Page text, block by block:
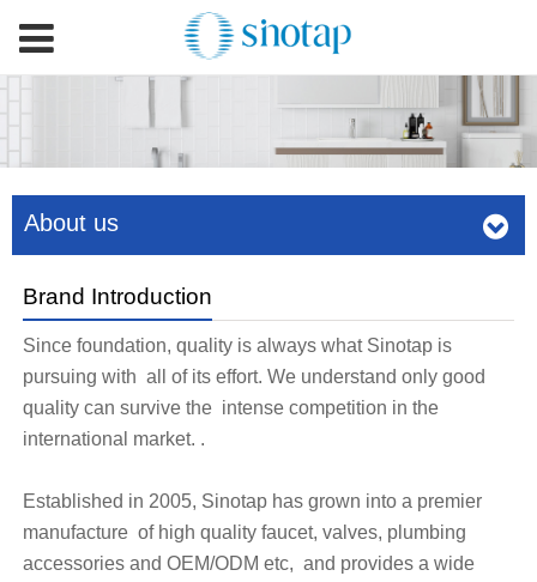
About us
Brand Introduction
Since foundation, quality is always what Sinotap is
pursuing with all of its effort. We understand only good
quality can survive the intense competition in the
international market. .
Established in 2005, Sinotap has grown into a premier
manufacture of high quality faucet, valves, plumbing
accessories and OEM/ODM etc, and provides a wide